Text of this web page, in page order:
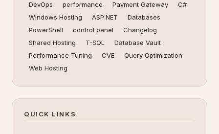
DevOps
performance Payment Gateway
C#
Windows Hosting
ASP.NET
Databases
PowerShell
control panel
Changelog
Shared Hosting
T-SQL
Database Vault
Performance Tuning
CVE
Query Optimization
Web Hosting
QUICK LINKS